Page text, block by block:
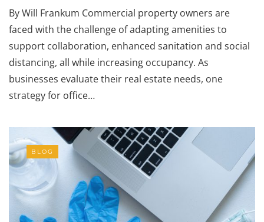
By Will Frankum Commercial property owners are
faced with the challenge of adapting amenities to
support collaboration, enhanced sanitation and social
distancing, all while increasing occupancy. As
businesses evaluate their real estate needs, one
strategy for office…
BLOG